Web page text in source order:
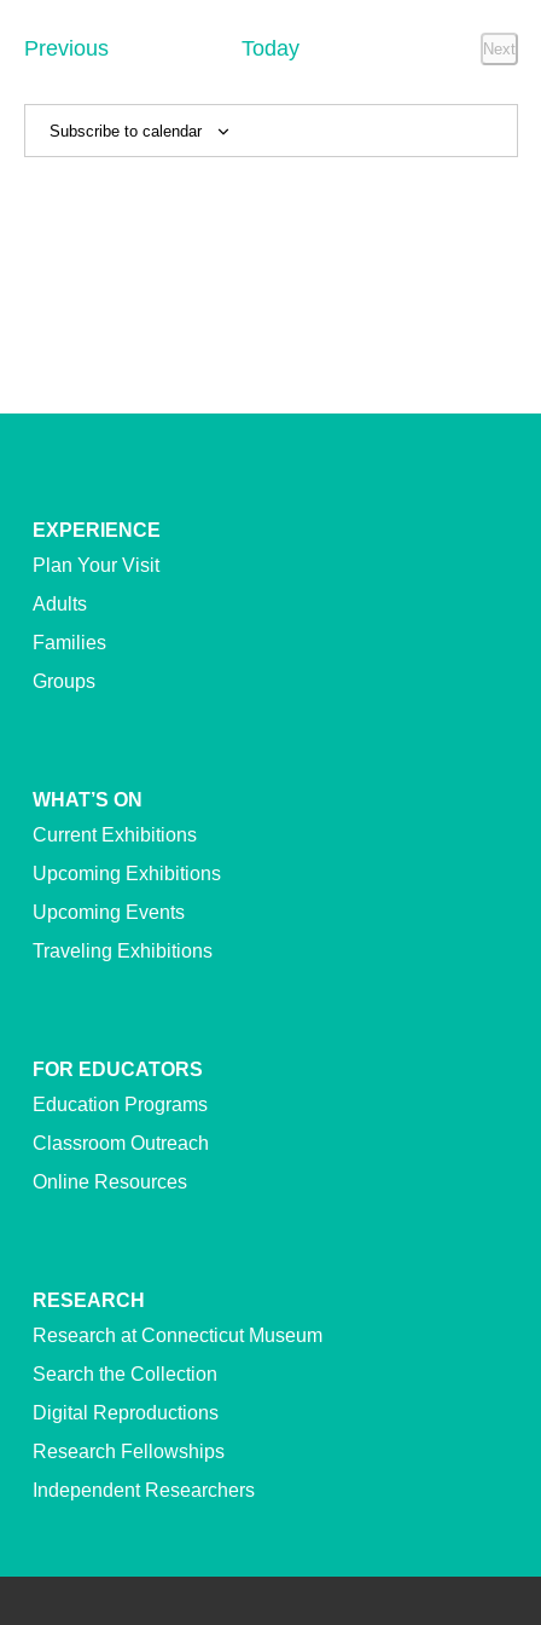
and
PreviousEvents Today
Next
Subscribe to calendar
EXPERIENCE
Plan Your Visit
Adults
Families
Groups
WHAT’S ON
Current Exhibitions
Upcoming Exhibitions
Upcoming Events
Traveling Exhibitions
FOR EDUCATORS
Education Programs
Classroom Outreach
Online Resources
RESEARCH
Research at Connecticut Museum
Search the Collection
Digital Reproductions
Research Fellowships
Independent Researchers